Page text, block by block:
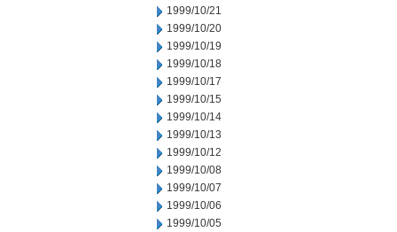
1999/10/21
1999/10/20
1999/10/19
1999/10/18
1999/10/17
1999/10/15
1999/10/14
1999/10/13
1999/10/12
1999/10/08
1999/10/07
1999/10/06
1999/10/05